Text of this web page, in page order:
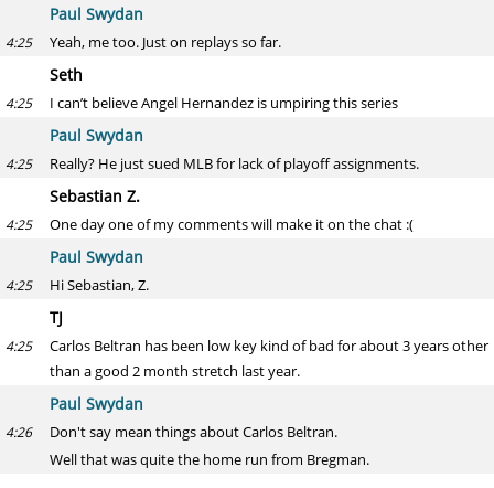
Paul Swydan
4:25 Yeah, me too. Just on replays so far.
Seth
4:25 I can’t believe Angel Hernandez is umpiring this series
Paul Swydan
4:25 Really? He just sued MLB for lack of playoff assignments.
Sebastian Z.
4:25 One day one of my comments will make it on the chat :(
Paul Swydan
4:25 Hi Sebastian, Z.
TJ
4:25
Carlos Beltran has been low key kind of bad for about 3 years other
than a good 2 month stretch last year.
Paul Swydan
4:26
Don't say mean things about Carlos Beltran.
Well that was quite the home run from Bregman.